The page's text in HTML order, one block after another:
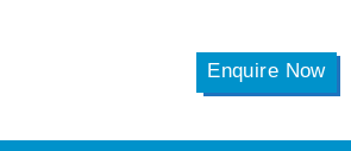
Enquire Now